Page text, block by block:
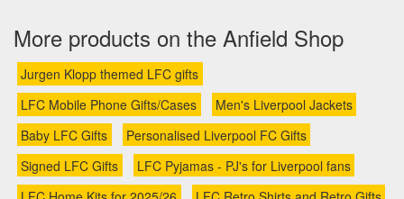
More products on the Anfield Shop
Jurgen Klopp themed LFC gifts
LFC Mobile Phone Gifts/Cases
Men's Liverpool Jackets
Baby LFC Gifts
Personalised Liverpool FC Gifts
Signed LFC Gifts
LFC Pyjamas - PJ's for Liverpool fans